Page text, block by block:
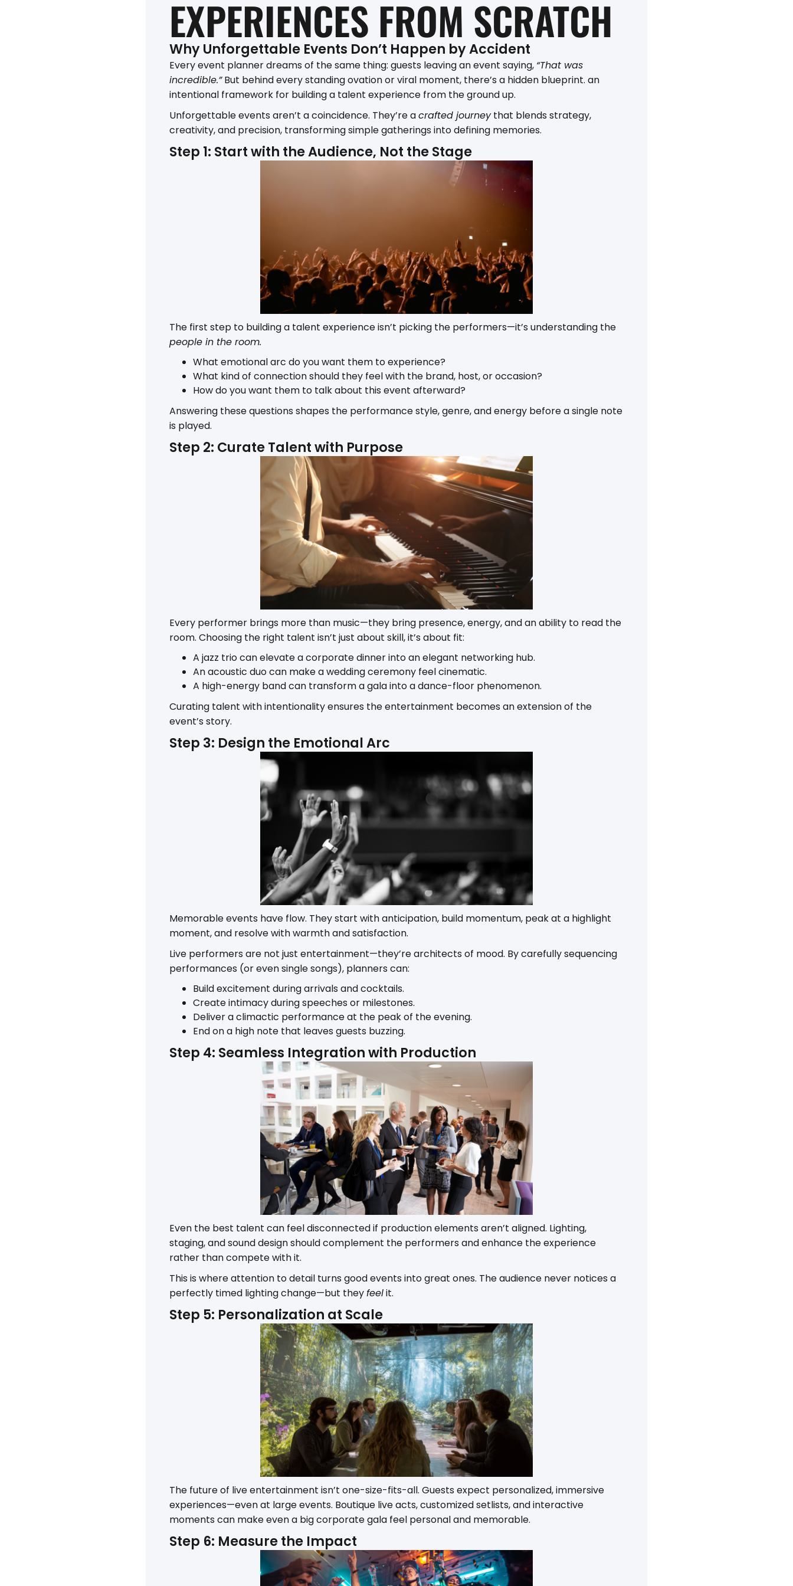
EXPERIENCES FROM SCRATCH
Why Unforgettable Events Don’t Happen by Accident
Every event planner dreams of the same thing: guests leaving an event saying, “That was
incredible.”But behind every standing ovation or viral moment, there’s a hidden blueprint. an
intentional framework for building a talent experience from the ground up.
Unforgettable events aren’t a coincidence. They’re acrafted journeythat blends strategy,
creativity, and precision, transforming simple gatherings into defining memories.
Step 1: Start with the Audience, Not the Stage
The first step to building a talent experience isn’t picking the performers—it’s understanding the
people in the room.
What emotional arc do you want them to experience?
What kind of connection should they feel with the brand, host, or occasion?
How do you want them to talk about this event afterward?
Answering these questions shapes the performance style, genre, and energy before a single note
is played.
Step 2: Curate Talent with Purpose
Every performer brings more than music—they bring presence, energy, and an ability to read the
room. Choosing the right talent isn’t just about skill, it’s about fit:
A jazz trio can elevate a corporate dinner into an elegant networking hub.
An acoustic duo can make a wedding ceremony feel cinematic.
A high-energy band can transform a gala into a dance-floor phenomenon.
Curating talent with intentionality ensures the entertainment becomes an extension of the
event’s story.
Step 3: Design the Emotional Arc
Memorable events have flow. They start with anticipation, build momentum, peak at a highlight
moment, and resolve with warmth and satisfaction.
Live performers are not just entertainment—they’re architects of mood. By carefully sequencing
performances (or even single songs), planners can:
Build excitement during arrivals and cocktails.
Create intimacy during speeches or milestones.
Deliver a climactic performance at the peak of the evening.
End on a high note that leaves guests buzzing.
Step 4: Seamless Integration with Production
Even the best talent can feel disconnected if production elements aren’t aligned. Lighting,
staging, and sound design should complement the performers and enhance the experience
rather than compete with it.
This is where attention to detail turns good events into great ones. The audience never notices a
perfectly timed lighting change—but theyfeelit.
Step 5: Personalization at Scale
The future of live entertainment isn’t one-size-fits-all. Guests expect personalized, immersive
experiences—even at large events. Boutique live acts, customized setlists, and interactive
moments can make even a big corporate gala feel personal and memorable.
Step 6: Measure the Impact